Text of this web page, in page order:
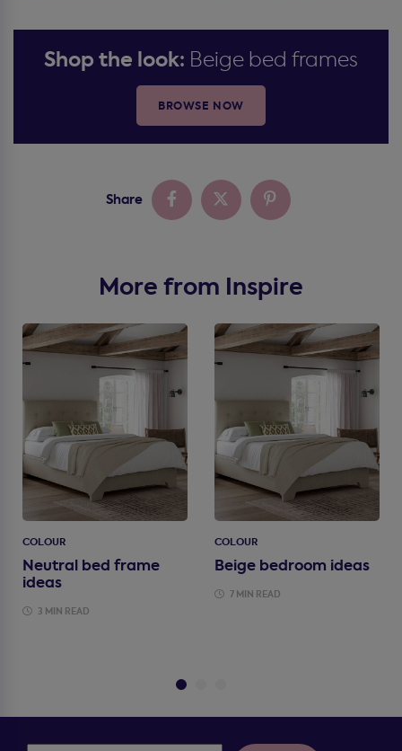
Shop the look: Beige bed frames
BROWSE NOW
Share
More from Inspire
COLOUR
Neutral bed frame
ideas
3 MIN READ
COLOUR
Beige bedroom ideas
7 MIN READ